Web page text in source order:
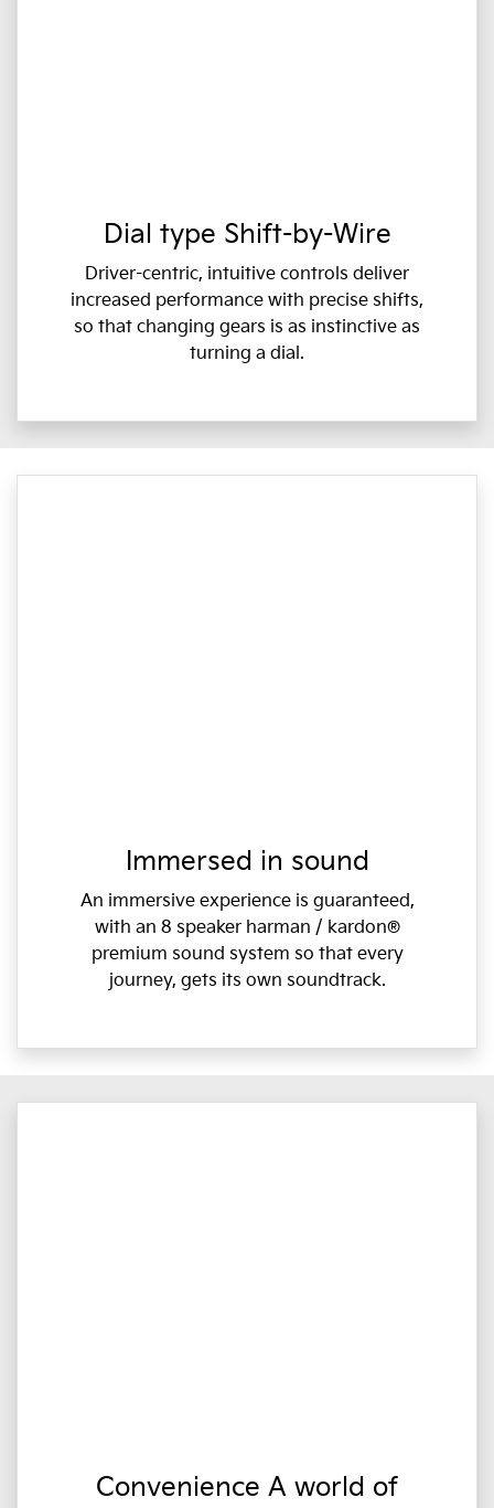
Dial type Shift-by-Wire
Driver-centric, intuitive controls deliver
increased performance with precise shifts,
so that changing gears is as instinctive as
turning a dial.
Immersed in sound
An immersive experience is guaranteed,
with an 8 speaker harman / kardon®
premium sound system so that every
journey, gets its own soundtrack.
Convenience A world of